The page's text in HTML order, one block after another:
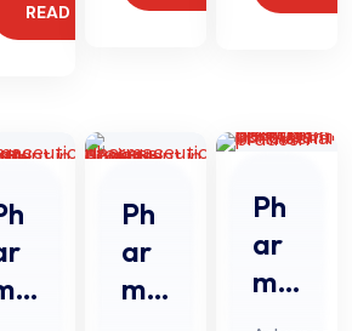
READ MORE
Ph
ar
ma
Ph
ar
ma
Cle